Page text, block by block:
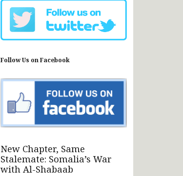
Follow Us on Facebook
New Chapter, Same
Stalemate: Somalia’s War
with Al-Shabaab